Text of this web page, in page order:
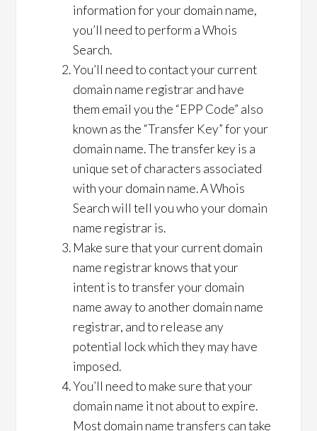
information for your domain name,
you’ll need to perform a Whois
Search.
You’ll need to contact your current
domain name registrar and have
them email you the “EPP Code” also
known as the “Transfer Key” for your
domain name. The transfer key is a
unique set of characters associated
with your domain name. A Whois
Search will tell you who your domain
name registrar is.
Make sure that your current domain
name registrar knows that your
intent is to transfer your domain
name away to another domain name
registrar, and to release any
potential lock which they may have
imposed.
You’ll need to make sure that your
domain name it not about to expire.
Most domain name transfers can take